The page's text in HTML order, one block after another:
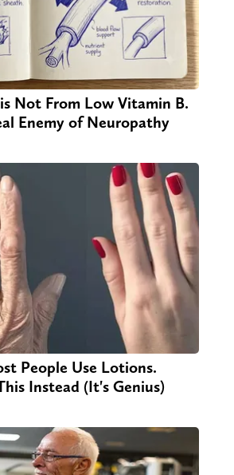
Not From Low Vitamin B.
Enemy of Neuropathy
People Use Lotions.
Instead (It's Genius)